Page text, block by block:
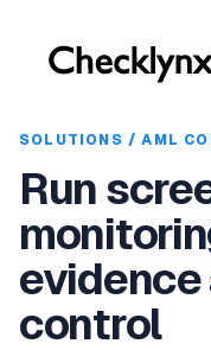
SOLUTIONS / AML
Run
evidence
control